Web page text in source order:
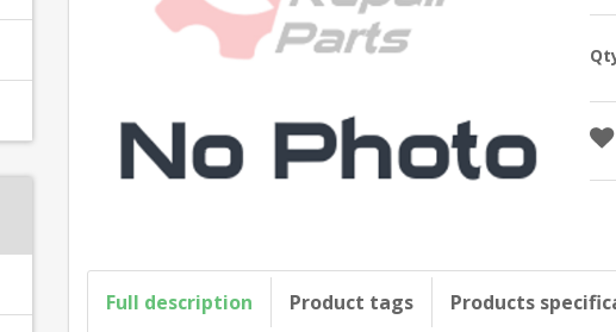
Full description Product tags Products